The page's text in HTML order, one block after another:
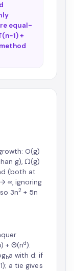
equal-
+
O(g)
g), Ω(g)
(both at
∞, ignoring
3n2 + 5n
+ Θ(nd).
ba with d: if
a tie gives